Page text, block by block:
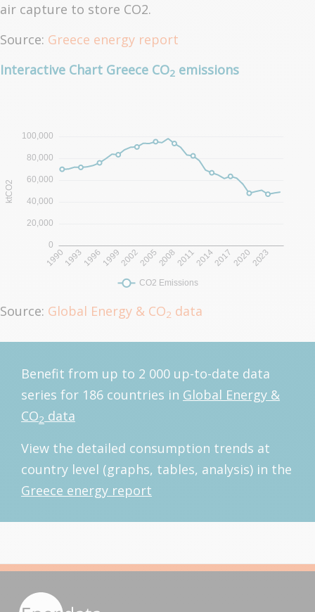
air capture to store CO2.
Source: Greece energy report
Interactive Chart Greece CO2 emissions
Source: Global Energy & CO2 data
Benefit from up to 2 000 up-to-date data
series for 186 countries in Global Energy &
CO2 data
View the detailed consumption trends at
country level (graphs, tables, analysis) in the
Greece energy report